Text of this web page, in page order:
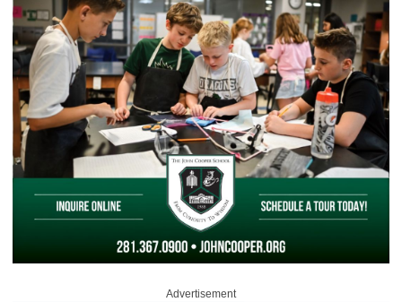
Advertisement